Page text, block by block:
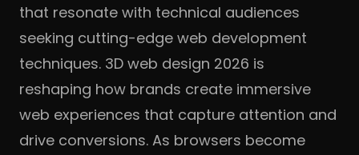
that resonate with technical audiences
seeking cutting-edge web development
techniques. 3D web design 2026 is
reshaping how brands create immersive
web experiences that capture attention and
drive conversions. As browsers become